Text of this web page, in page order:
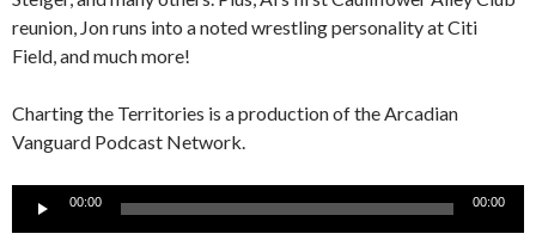
reunion, Jon runs into a noted wrestling personality at Citi
Field, and much more!
Charting the Territories is a production of the Arcadian
Vanguard Podcast Network.
00:00 00:00